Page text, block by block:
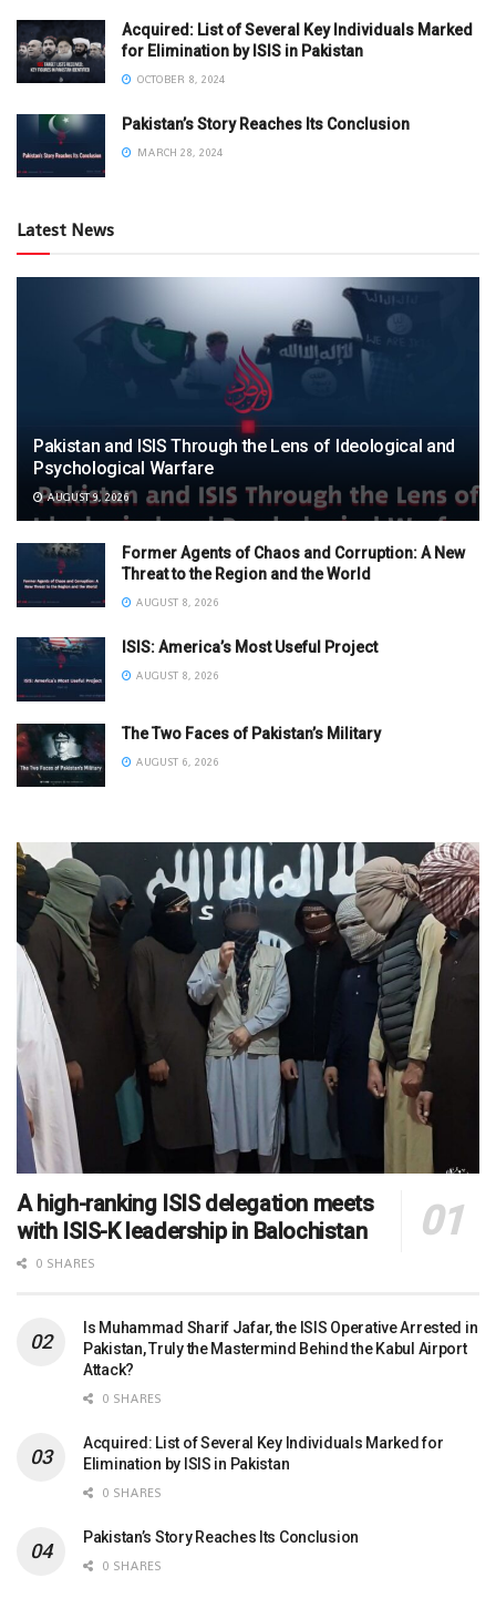
Acquired: List of Several Key Individuals Marked
for Elimination by ISIS in Pakistan
OCTOBER 8, 2024
Pakistan’s Story Reaches Its Conclusion
MARCH 28, 2024
Latest News
Pakistan and ISIS Through the Lens of Ideological and
Psychological Warfare
AUGUST 9, 2026
Former Agents of Chaos and Corruption: A New
Threat to the Region and the World
AUGUST 8, 2026
ISIS: America’s Most Useful Project
AUGUST 8, 2026
The Two Faces of Pakistan’s Military
AUGUST 6, 2026
A high-ranking ISIS delegation meets
with ISIS-K leadership in Balochistan
0 SHARES
Is Muhammad Sharif Jafar, the ISIS Operative Arrested in
Pakistan, Truly the Mastermind Behind the Kabul Airport
Attack?
0 SHARES
Acquired: List of Several Key Individuals Marked for
Elimination by ISIS in Pakistan
0 SHARES
Pakistan’s Story Reaches Its Conclusion
0 SHARES